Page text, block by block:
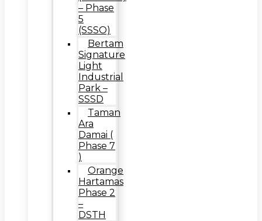
– Phase
5
(SSSO)
Bertam
Signature
Light
Industrial
Park –
SSSD
Taman
Ara
Damai (
Phase 7
)
Orange
Hartamas
Phase 2
–
DSTH